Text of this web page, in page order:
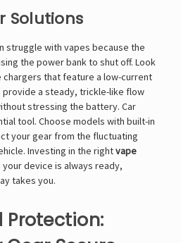
Solutions
struggle with vapes because the
the power bank to shut off. Look
that feature a low-current
provide a steady, trickle-like flow
stressing the battery. Car
tool. Choose models with built-in
your gear from the fluctuating
Investing in the rightvape
device is always ready,
takes you.
Protection: